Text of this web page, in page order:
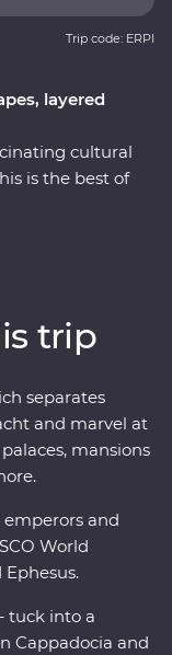
layered
cultural
is the best of
Strait on
and spend
restored cave
Trip code: ERPI
trip
separates
and marvel at
mansions
and
World
tuck into a
Cappadocia and